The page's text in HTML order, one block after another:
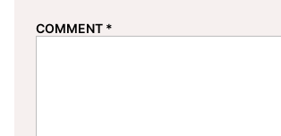
COMMENT *